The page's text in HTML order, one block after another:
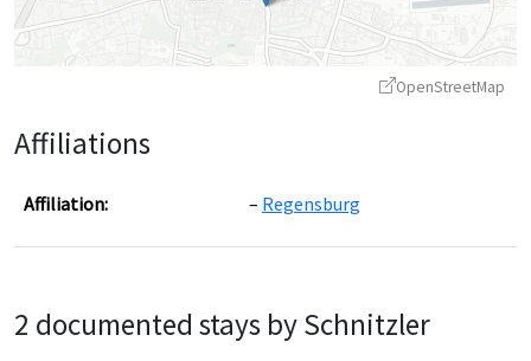
OpenStreetMap
Affiliations
Affiliation: Regensburg
2 documented stays by Schnitzler